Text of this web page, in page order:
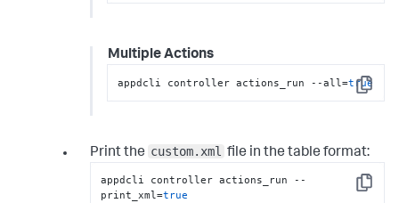
Multiple Actions
Copy
appdcli controller actions_run --all=true
Print the custom.xml file in the table format:
Copy
appdcli controller actions_run --
print_xml=true